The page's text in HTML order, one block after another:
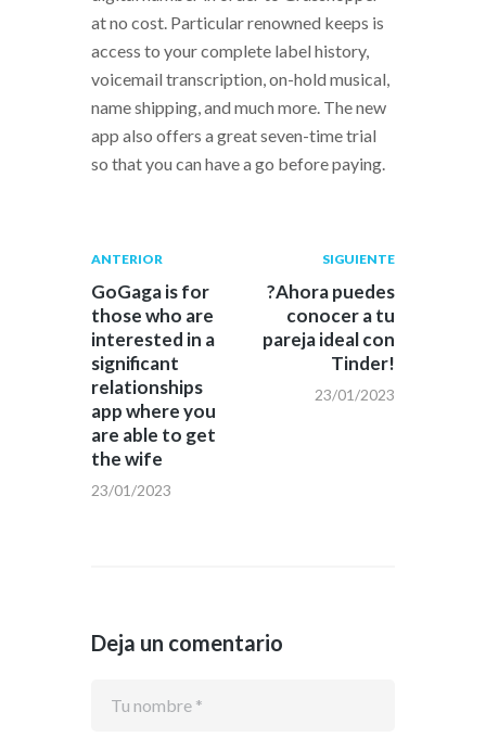
at no cost. Particular renowned keeps is
access to your complete label history,
voicemail transcription, on-hold musical,
name shipping, and much more. The new
app also offers a great seven-time trial
so that you can have a go before paying.
Navegación
de
entradas
Publicación
anterior:
ANTERIOR
GoGaga is for
those who are
interested in a
significant
relationships
app where you
are able to get
the wife
23/01/2023
Siguiente
post:
SIGUIENTE
?Ahora puedes
conocer a tu
pareja ideal con
Tinder!
23/01/2023
Deja un comentario